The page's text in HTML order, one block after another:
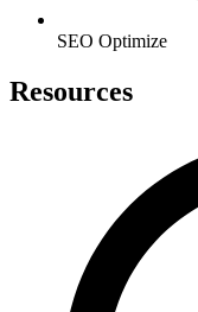
SEO Optimize
Resources